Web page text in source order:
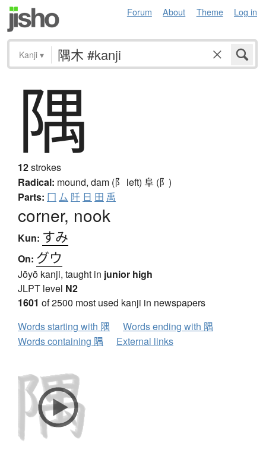
Forum About Theme Log in
Kanji ▾
隅
12strokes
Radical: mound, dam (阝 left) 阜 (阝)
Parts: 冂 厶 阡 日 田 禹
corner, nook
Kun: すみ
On: グウ
Jōyō kanji, taught in junior high
JLPT level N2
1601 of 2500 most used kanji in newspapers
Words starting with 隅
Words ending with 隅
Words containing 隅
External links